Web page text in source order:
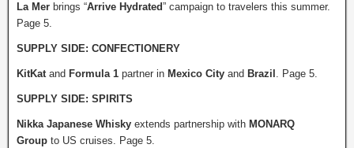
La Mer brings “Arrive Hydrated” campaign to travelers this summer.
Page 5.
SUPPLY SIDE: CONFECTIONERY
KitKat and Formula 1 partner in Mexico City and Brazil . Page 5.
SUPPLY SIDE: SPIRITS
Nikka Japanese Whisky extends partnership with MONARQ
Group to US cruises. Page 5.